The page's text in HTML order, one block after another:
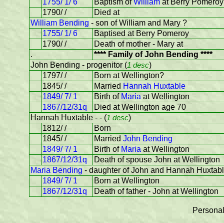
1790/ /
Died at
William Bending - son of William and Mary ?
1755/ 1/ 6
Baptised at Berry Pomeroy
1790/ /
Death of mother - Mary at
.
**** Family of John Bending ****
John Bending - progenitor (1 desc)
1797/ /
Born at Wellington?
1845/ /
Married Hannah Huxtable
1849/ 7/ 1
Birth of Maria at Wellington
1867/12/31q
Died at Wellington age 70
Hannah Huxtable - - (1 desc)
1812/ /
Born
1845/ /
Married John Bending
1849/ 7/ 1
Birth of Maria at Wellington
1867/12/31q
Death of spouse John at Wellington
Maria Bending - daughter of John and Hannah
1849/ 7/ 1
Born at Wellington
1867/12/31q
Death of father - John at Wellington